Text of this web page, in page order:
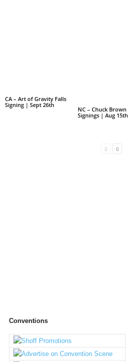
CA – Art of Gravity Falls
Signing | Sept 26th
NC – Chuck Brown
Signings | Aug 15th
Conventions